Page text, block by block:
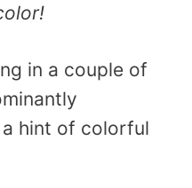
in a couple of
hint of colorful